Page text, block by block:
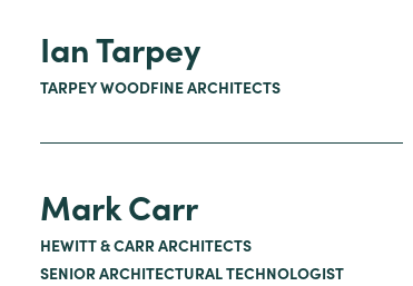
Ian Tarpey
TARPEY WOODFINE ARCHITECTS
Mark Carr
HEWITT & CARR ARCHITECTS
SENIOR ARCHITECTURAL TECHNOLOGIST